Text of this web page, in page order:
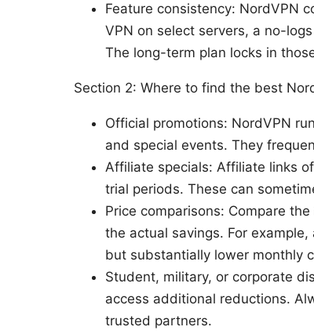
Feature consistency: NordVPN
VPN on select servers, a no-
The long-term plan locks in
Section 2: Where to find the best
Official promotions: NordVPN
and special events. They
Affiliate specials: Affiliate links
trial periods. These can
Price comparisons: Compare
the actual savings. For
but substantially lower monthly
Student, military, or corporate
access additional reductions.
trusted partners.